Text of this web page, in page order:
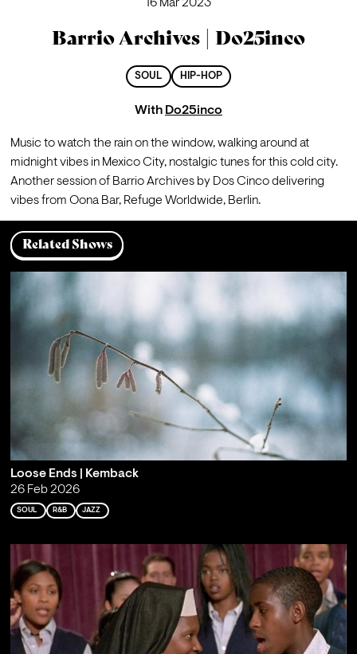
16 Mar 2023
Barrio Archives | Do25inco
SOUL HIP-HOP
With Do25inco
Music to watch the rain on the window, walking around at
midnight vibes in Mexico City, nostalgic tunes for this cold city.
Another session of Barrio Archives by Dos Cinco delivering
vibes from Oona Bar, Refuge Worldwide, Berlin.
Related Shows
Loose Ends | Kemback
26 Feb 2026
SOUL R&B JAZZ